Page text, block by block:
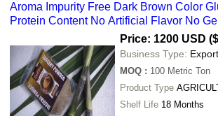
Aroma Impurity Free Dark Brown Color
Protein Content No Artificial Flavor No
Ideal for Confectionary and Ayurvedic
Price: 1200 USD
Business Type:
MOQ : 100 Metric Ton
Product Type
Shelf Life 18 Months